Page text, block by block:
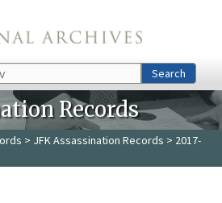
Search
Records
> JFK Assassination Records > 2017-